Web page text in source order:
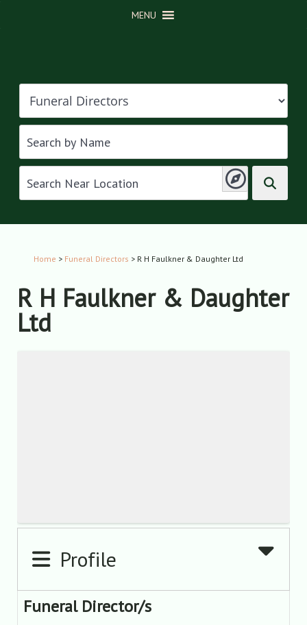
MENU
Home > Funeral Directors > R H Faulkner & Daughter Ltd
R H Faulkner & Daughter
Ltd
Profile
Funeral Director/s